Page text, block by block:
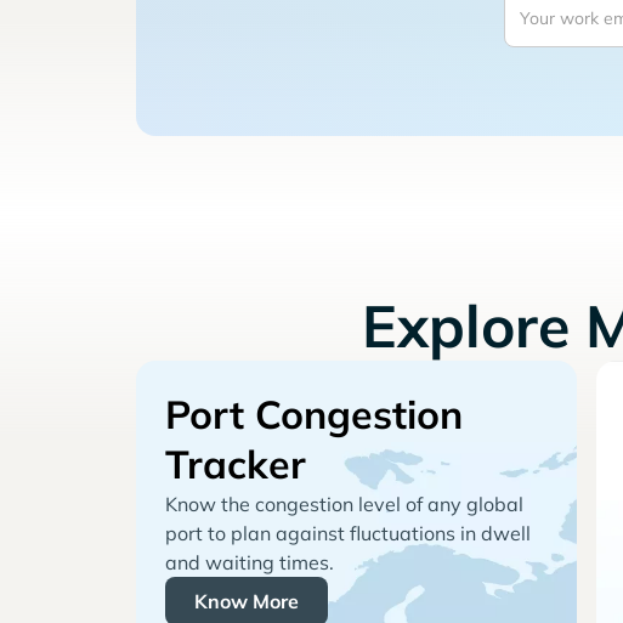
Explore
Port Congestion
Tracker
Know the congestion level of any global
port to plan against fluctuations in dwell
and waiting times.
Know More